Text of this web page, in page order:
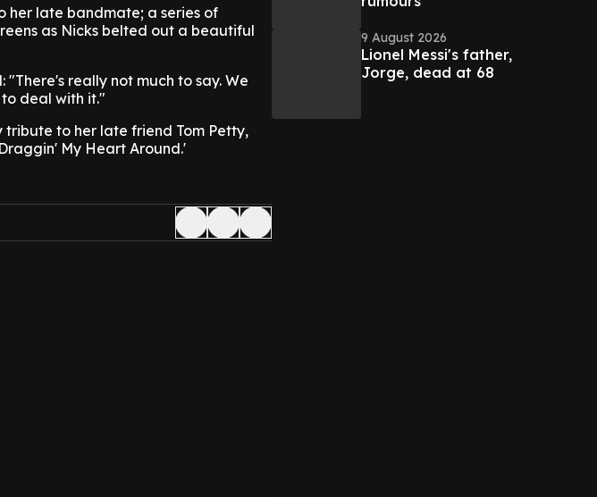
her late bandmate; a series of
as Nicks belted out a beautiful
really not much to say. We
deal with it."
tribute to her late friend Tom Petty,
My Heart Around.'
9 August 2026
Lionel Messi's father,
Jorge, dead at 68